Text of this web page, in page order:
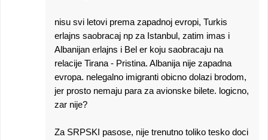
nisu svi letovi prema zapadnoj evropi, Turkis
erlajns saobracaj np za Istanbul, zatim imas i
Albanijan erlajns i Bel er koju saobracaju na
relacije Tirana - Pristina. Albanija nije zapadna
evropa. nelegalno imigranti obicno dolazi brodom,
jer prosto nemaju para za avionske bilete. logicno,
zar nije?
Za SRPSKI pasose, nije trenutno toliko tesko doci